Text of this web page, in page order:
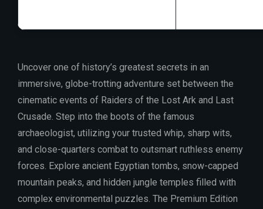
Uncover one of history’s greatest secrets in an
immersive, globe-trotting adventure set between the
cinematic events of Raiders of the Lost Ark and Last
Crusade. Step into the boots of the famous
archaeologist, utilizing your trusted whip, sharp wits,
and close-quarters combat to outsmart ruthless enemy
forces. Explore ancient Egyptian tombs, snow-capped
mountain peaks, and hidden jungle temples filled with
complex environmental puzzles. The Premium Edition